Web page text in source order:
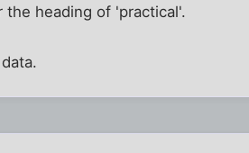
the heading of 'practical'.